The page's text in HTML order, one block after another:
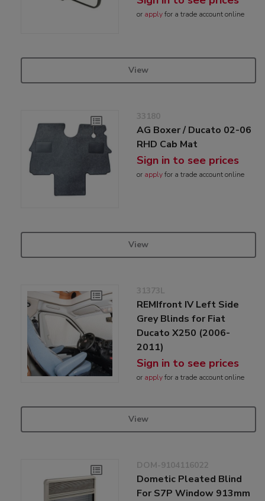
or applyfor a trade account online
View
33180
AG Boxer / Ducato 02-06
RHD Cab Mat
Sign in to see prices
or applyfor a trade account online
View
31373L
REMIfront IV Left Side
Grey Blinds for Fiat
Ducato X250 (2006-
2011)
Sign in to see prices
or applyfor a trade account online
View
DOM-9104116022
Dometic Pleated Blind
For S7P Window 913mm